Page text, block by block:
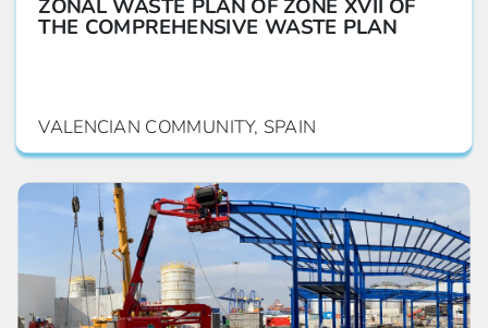
ZONAL WASTE PLAN OF ZONE XVII OF
THE COMPREHENSIVE WASTE PLAN
VALENCIAN COMMUNITY, SPAIN